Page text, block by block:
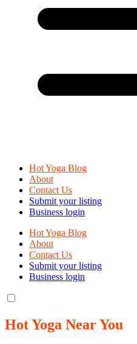
Hot Yoga Blog
About
Contact Us
Submit your listing
Business login
Hot Yoga Blog
About
Contact Us
Submit your listing
Business login
Hot Yoga Near You